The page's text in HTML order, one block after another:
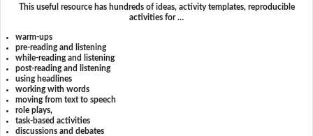
This useful resource has hundreds of ideas, activity templates, reproducible
activities for …
warm-ups
pre-reading and listening
while-reading and listening
post-reading and listening
using headlines
working with words
moving from text to speech
role plays,
task-based activities
discussions and debates